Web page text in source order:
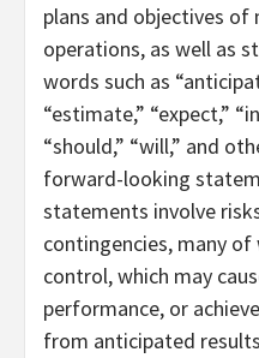
plans and objectives
operations, as well as
words such as
“estimate,” “expect,”
“should,” “will,” and
forward-looking
statements involve
contingencies, many of
control, which may
performance, or
from anticipated